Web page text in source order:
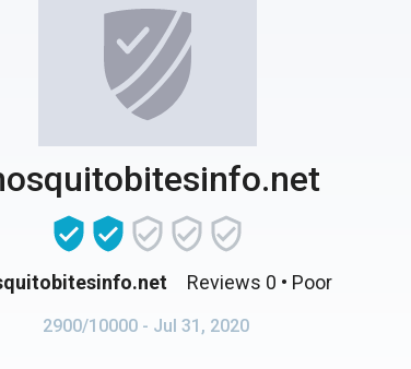
Reviews 0 • Poor
2900/10000 - Jul 31, 2020